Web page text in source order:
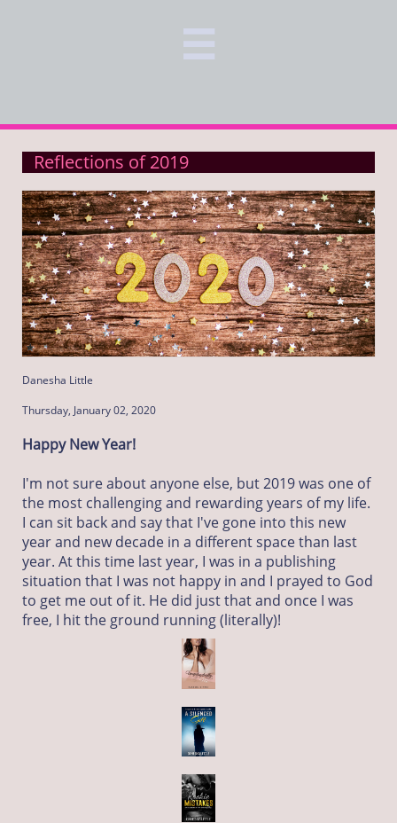

Reflections of 2019
Danesha Little
Thursday, January 02, 2020
Happy New Year!
I'm not sure about anyone else, but 2019 was one of
the most challenging and rewarding years of my life.
I can sit back and say that I've gone into this new
year and new decade in a different space than last
year. At this time last year, I was in a publishing
situation that I was not happy in and I prayed to God
to get me out of it. He did just that and once I was
free, I hit the ground running (literally)!